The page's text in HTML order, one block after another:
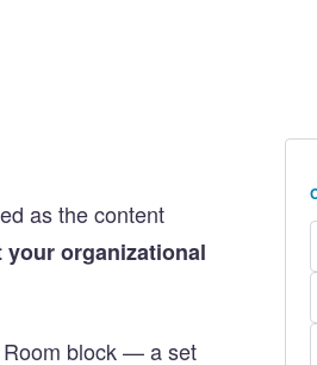
as the content
your organizational
block — a set